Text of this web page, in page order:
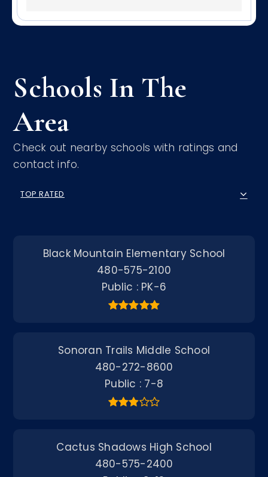
Schools In The
Area
Check out nearby schools with ratings and
contact info.
TOP RATED
Black Mountain Elementary School
480-575-2100
Public
PK-6
Sonoran Trails Middle School
480-272-8600
Public
7-8
Cactus Shadows High School
480-575-2400